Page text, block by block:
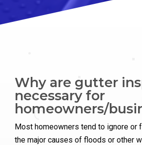
Why are gutter
necessary for
homeowners/
Most homeowners tend to ignore or
the major causes of floods or other